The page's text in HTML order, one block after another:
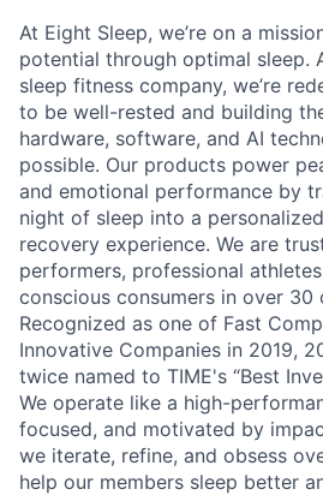
At Eight Sleep, we’re on a
potential through optimal sleep.
sleep fitness company, we’re
to be well-rested and building
hardware, software, and AI
possible. Our products power
and emotional performance by
night of sleep into a
recovery experience. We are
performers, professional
conscious consumers in over
Recognized as one of Fast
Innovative Companies in 2019,
twice named to TIME's “Best
We operate like a high-
focused, and motivated by
we iterate, refine, and obsess
help our members sleep better